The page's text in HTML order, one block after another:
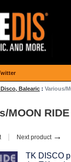
Balearic : Various/
MOON
Next product →
TK DISCO